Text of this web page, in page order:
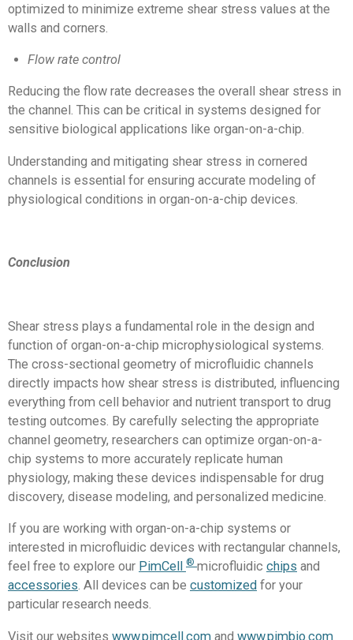
optimized to minimize extreme shear stress values at the
walls and corners.
Flow rate control
Reducing the flow rate decreases the overall shear stress in
the channel. This can be critical in systems designed for
sensitive biological applications like organ-on-a-chip.
Understanding and mitigating shear stress in cornered
channels is essential for ensuring accurate modeling of
physiological conditions in organ-on-a-chip devices.
Conclusion
Shear stress plays a fundamental role in the design and
function of organ-on-a-chip microphysiological systems.
The cross-sectional geometry of microfluidic channels
directly impacts how shear stress is distributed, influencing
everything from cell behavior and nutrient transport to drug
testing outcomes. By carefully selecting the appropriate
channel geometry, researchers can optimize organ-on-a-
chip systems to more accurately replicate human
physiology, making these devices indispensable for drug
discovery, disease modeling, and personalized medicine.
If you are working with organ-on-a-chip systems or
interested in microfluidic devices with rectangular channels,
feel free to explore our PimCell ® microfluidic chips and
accessories. All devices can be customized for your
particular research needs.
Visit our websites www.pimcell.com and www.pimbio.com